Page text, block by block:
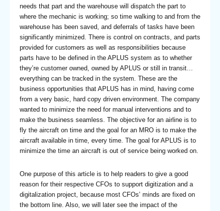
needs that part and the warehouse will dispatch the part to
where the mechanic is working; so time walking to and from the
warehouse has been saved, and deferrals of tasks have been
significantly minimized. There is control on contracts, and parts
provided for customers as well as responsibilities because
parts have to be defined in the APLUS system as to whether
they’re customer owned, owned by APLUS or still in transit…
everything can be tracked in the system. These are the
business opportunities that APLUS has in mind, having come
from a very basic, hard copy driven environment. The company
wanted to minimize the need for manual interventions and to
make the business seamless. The objective for an airline is to
fly the aircraft on time and the goal for an MRO is to make the
aircraft available in time, every time. The goal for APLUS is to
minimize the time an aircraft is out of service being worked on.
One purpose of this article is to help readers to give a good
reason for their respective CFOs to support digitization and a
digitalization project, because most CFOs’ minds are fixed on
the bottom line. Also, we will later see the impact of the